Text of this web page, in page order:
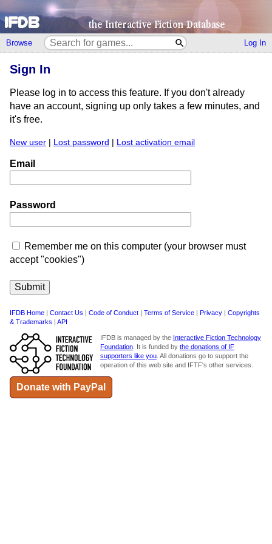
Browse Log In
Sign In
Please log in to access this feature. If you don't already
have an account, signing up only takes a few minutes, and
it's free.
New user | Lost password | Lost activation email
Email
Password
Remember me on this computer (your browser must
accept "cookies")
IFDB Home | Contact Us | Code of Conduct | Terms of Service | Privacy | Copyrights
& Trademarks | API
IFDB is managed by the Interactive Fiction Technology
Foundation. It is funded by the donations of IF
supporters like you. All donations go to support the
operation of this web site and IFTF's other services.